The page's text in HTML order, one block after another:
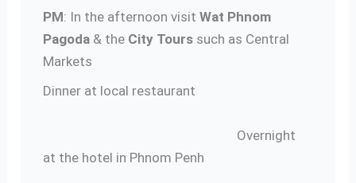
PM: In the afternoon visitWat Phnom
Pagoda & the City Tours such as Central
Markets
Dinner at local restaurant
Overnight
at the hotel in Phnom Penh